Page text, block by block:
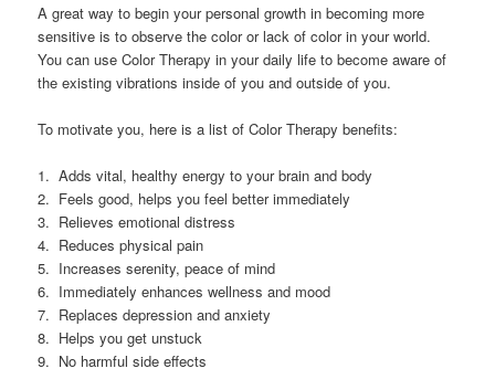
A great way to begin your personal growth in becoming more
sensitive is to observe the color or lack of color in your world.
You can use Color Therapy in your daily life to become aware of
the existing vibrations inside of you and outside of you.
To motivate you, here is a list of Color Therapy benefits:
1. Adds vital, healthy energy to your brain and body
2. Feels good, helps you feel better immediately
3. Relieves emotional distress
4. Reduces physical pain
5. Increases serenity, peace of mind
6. Immediately enhances wellness and mood
7. Replaces depression and anxiety
8. Helps you get unstuck
9. No harmful side effects